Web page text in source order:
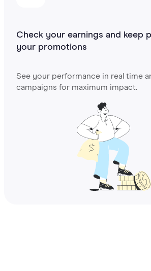
Check your earnings and keep
your promotions
See your performance in real time
campaigns for maximum impact.